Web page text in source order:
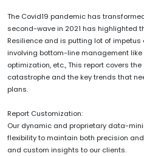
The Covid19 pandemic has
second-wave in 2021 has highlighted
Resilience and is putting lot of
involving bottom-line management
optimization, etc., This report covers
catastrophe and the key trends that
plans.
Report Customization:
Our dynamic and proprietary data-
flexibility to maintain both precision
and custom insights to our clients.